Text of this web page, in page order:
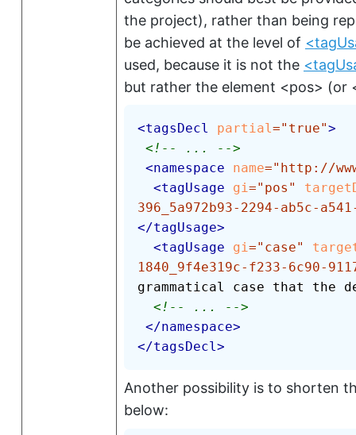
the project), rather than being
be achieved at the level of
used, because it is not the
but rather the element <pos> (or
<tagsDecl partial=" true">
<!-- ... -->
<namespace name=" http://
<tagUsage gi=" pos "
396_5a972b93-2294-ab5c-
</tagUsage>
<tagUsage gi=" case"
1840_9f4e319c-f233-6c90-
grammatical case that the
<!-- ... -->
</namespace>
</tagsDecl>
Another possibility is to shorten
below: